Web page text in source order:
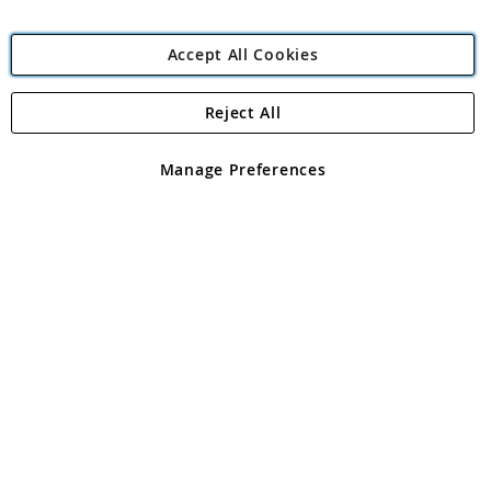
Angling Direct Plc
Angling Direct plc, 2D Wendover Road, Rackheath Industrial
registered in England and Wales No 05151321. VAT No GB 152140945
Accept All Cookies
Manage Preferences
Reject All